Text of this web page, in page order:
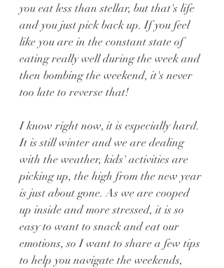
you eat less than stellar, but that's life
and you just pick back up. If you feel
like you are in the constant state of
eating really well during the week and
then bombing the weekend, it's never
too late to reverse that!
I know right now, it is especially hard.
It is still winter and we are dealing
with the weather, kids' activities are
picking up, the high from the new year
is just about gone. As we are cooped
up inside and more stressed, it is so
easy to want to snack and eat our
emotions, so I want to share a few tips
to help you navigate the weekends,